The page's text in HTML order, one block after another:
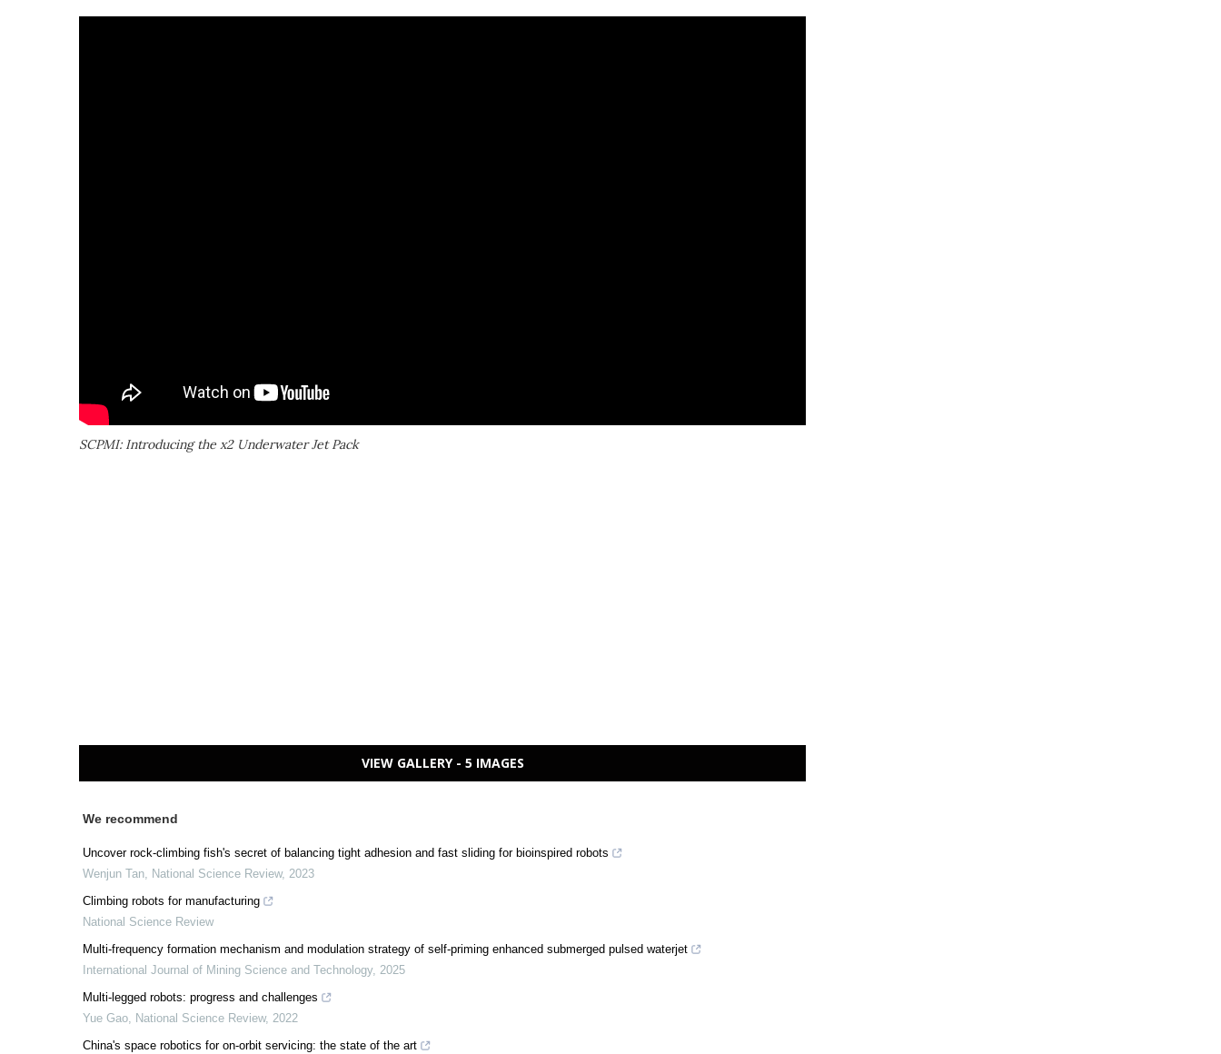
SCPMI: Introducing the x2 Underwater Jet Pack
VIEW GALLERY - 5 IMAGES
We recommend
Uncover rock-climbing fish's secret of balancing tight adhesion and fast sliding for bioinspired robots
Wenjun Tan, National Science Review, 2023
Climbing robots for manufacturing
National Science Review
Multi-frequency formation mechanism and modulation strategy of self-priming enhanced submerged pulsed waterjet
International Journal of Mining Science and Technology, 2025
Multi-legged robots: progress and challenges
Yue Gao, National Science Review, 2022
China's space robotics for on-orbit servicing: the state of the art